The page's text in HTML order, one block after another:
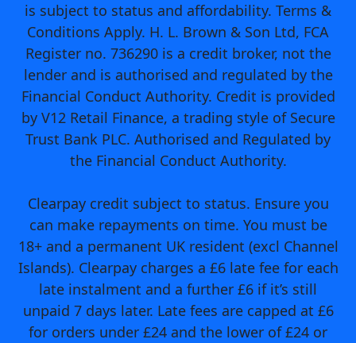
is subject to status and affordability. Terms &
Conditions Apply. H. L. Brown & Son Ltd, FCA
Register no. 736290 is a credit broker, not the
lender and is authorised and regulated by the
Financial Conduct Authority. Credit is provided
by V12 Retail Finance, a trading style of Secure
Trust Bank PLC. Authorised and Regulated by
the Financial Conduct Authority.
Clearpay credit subject to status. Ensure you
can make repayments on time. You must be
18+ and a permanent UK resident (excl Channel
Islands). Clearpay charges a £6 late fee for each
late instalment and a further £6 if it’s still
unpaid 7 days later. Late fees are capped at £6
for orders under £24 and the lower of £24 or